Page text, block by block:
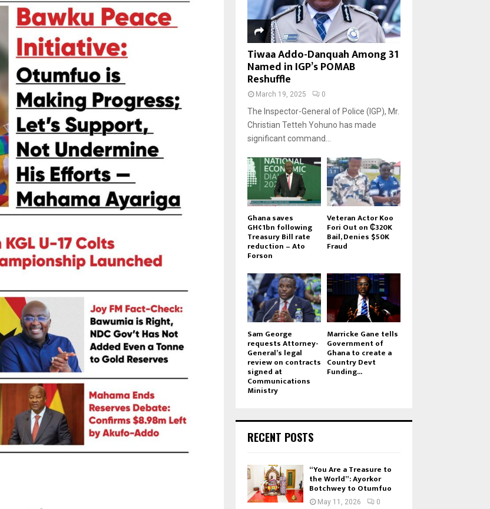
Tiwaa Addo-Danquah Among 31
Named in IGP’s POMAB
Reshuffle
March 19, 2025 0
The Inspector-General of Police (IGP), Mr.
Christian Tetteh Yohuno has made
significant command...
Ghana saves
GH¢1bn following
Treasury Bill rate
reduction – Ato
Forson
Veteran Actor Koo
Fori Out on ₵320K
Bail, Denies $50K
Fraud
Sam George
requests Attorney-
General’s legal
review on contracts
signed at
Communications
Ministry
Marricke Gane tells
Government of
Ghana to create a
Country Devt
Funding...
RECENT POSTS
“You Are a Treasure to
the World”: Ayorkor
Botchwey to Otumfuo
May 11, 2026 0